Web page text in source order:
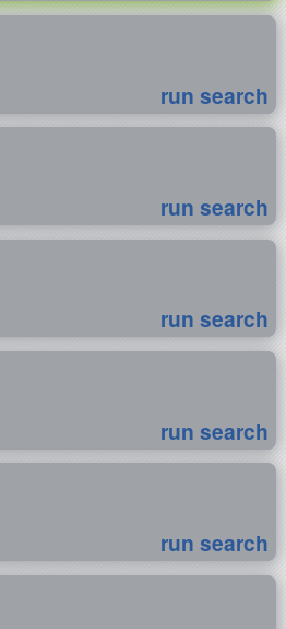
run search
run search
run search
run search
run search